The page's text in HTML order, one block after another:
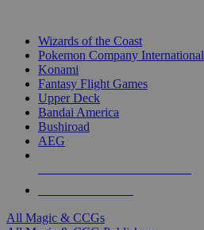
Wizards of the Coast
Pokemon Company International
Konami
Fantasy Flight Games
Upper Deck
Bandai America
Bushiroad
AEG
All Magic & CCGs